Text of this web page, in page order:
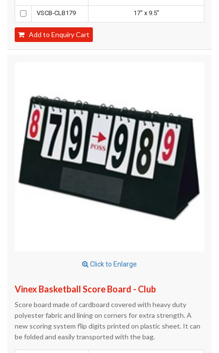
VSCB-CLB179 17" x 9.5"
Add to Enquiry Cart
Click to Enlarge
Vinex Basketball Score Board - Club
Score board made of cardboard covered with heavy duty
polyester fabric and lining on corners for extra strength. A
new scoring system flip digits printed on plastic sheet. It can
be folded and easily transported with the bag.